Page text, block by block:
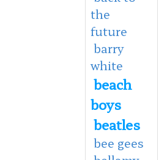
the
future
barry
white
beach
boys
beatles
bee gees